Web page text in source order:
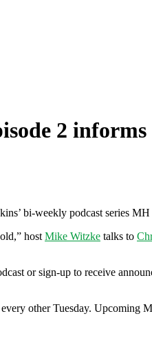
2
bi-weekly podcast series MH
host Mike Witzke talks to
or sign-up to receive
other Tuesday. Upcoming